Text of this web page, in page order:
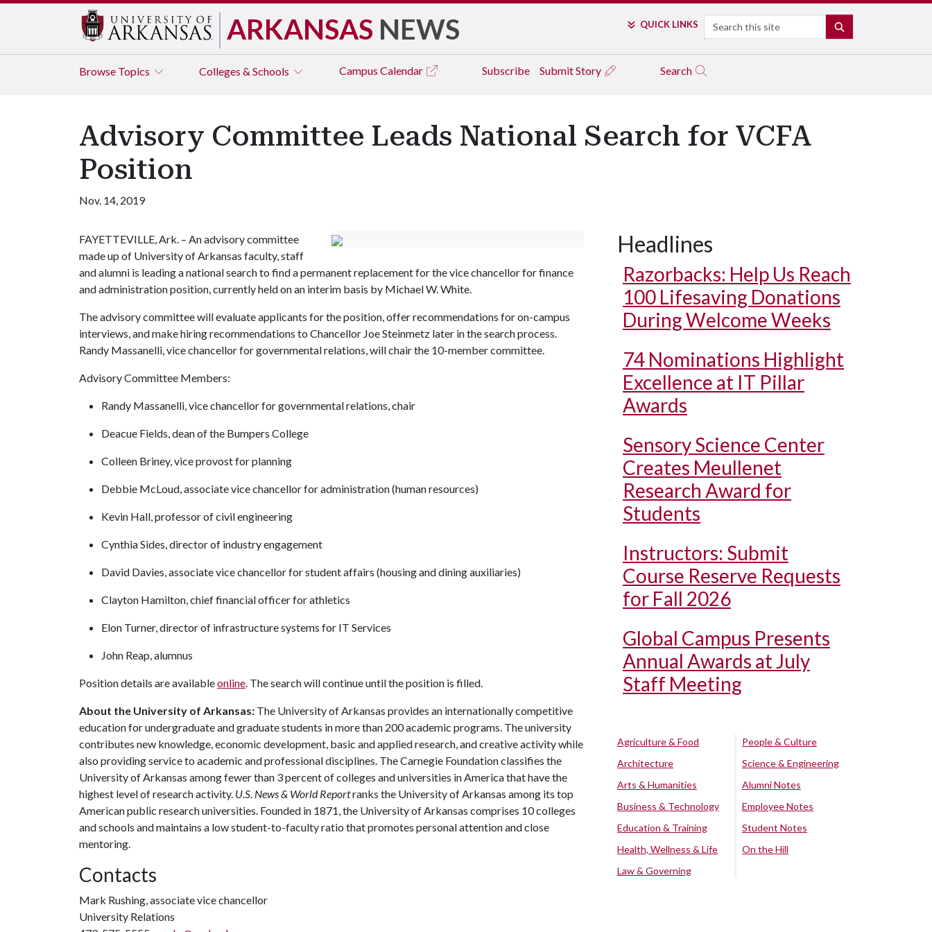
ARKANSAS NEWS QUICK LINKS Search
Browse Topics Colleges & Schools Campus Calendar Subscribe Submit Story Search
Advisory Committee Leads National Search for VCFA
Position
Nov. 14, 2019
FAYETTEVILLE, Ark. – An advisory committee
made up of University of Arkansas faculty, staff
and alumni is leading a national search to find a permanent replacement for the vice chancellor for finance
and administration position, currently held on an interim basis by Michael W. White.
The advisory committee will evaluate applicants for the position, offer recommendations for on-campus
interviews, and make hiring recommendations to Chancellor Joe Steinmetz later in the search process.
Randy Massanelli, vice chancellor for governmental relations, will chair the 10-member committee.
Advisory Committee Members:
Randy Massanelli, vice chancellor for governmental relations, chair
Deacue Fields, dean of the Bumpers College
Colleen Briney, vice provost for planning
Debbie McLoud, associate vice chancellor for administration (human resources)
Kevin Hall, professor of civil engineering
Cynthia Sides, director of industry engagement
David Davies, associate vice chancellor for student affairs (housing and dining auxiliaries)
Clayton Hamilton, chief financial officer for athletics
Elon Turner, director of infrastructure systems for IT Services
John Reap, alumnus
Position details are availableonline. The search will continue until the position is filled.
About the University of Arkansas: The University of Arkansas provides an internationally competitive
education for undergraduate and graduate students in more than 200 academic programs. The university
contributes new knowledge, economic development, basic and applied research, and creative activity while
also providing service to academic and professional disciplines. The Carnegie Foundation classifies the
University of Arkansas among fewer than 3 percent of colleges and universities in America that have the
highest level of research activity. U.S. News & World Reportranks the University of Arkansas among its top
American public research universities. Founded in 1871, the University of Arkansas comprises 10 colleges
and schools and maintains a low student-to-faculty ratio that promotes personal attention and close
mentoring.
Contacts
Mark Rushing, associate vice chancellor
University Relations
Headlines
Razorbacks: Help Us Reach
100 Lifesaving Donations
During Welcome Weeks
74 Nominations Highlight
Excellence at IT Pillar
Awards
Sensory Science Center
Creates Meullenet
Research Award for
Students
Instructors: Submit
Course Reserve Requests
for Fall 2026
Global Campus Presents
Annual Awards at July
Staff Meeting
Agriculture & Food
Architecture
Arts & Humanities
Business & Technology
Education & Training
Health, Wellness & Life
Law & Governing
People & Culture
Science & Engineering
Alumni Notes
Employee Notes
Student Notes
On the Hill